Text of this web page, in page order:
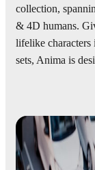
collection,
& 4D humans.
lifelike characters
sets, Anima is